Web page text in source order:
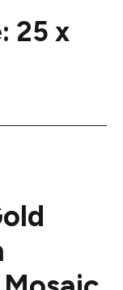
25 x